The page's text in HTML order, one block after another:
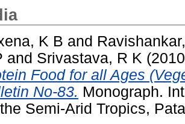
K B and
and Srivastava, R K
Food for all Ages
No-83. Monograph.
Semi-Arid Tropics,